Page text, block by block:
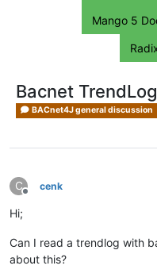
Mango 5
Bacnet TrendLog
BACnet4J general discussion
C
Offline
cenk
Hi;
Can I read a trendlog with
about this?